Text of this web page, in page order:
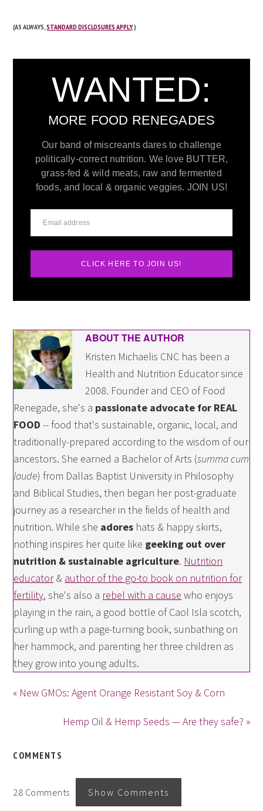
(AS ALWAYS,STANDARD DISCLOSURES APPLY.)
WANTED:
MORE FOOD RENEGADES
Our band of miscreants dares to challenge
politically-correct nutrition. We love BUTTER,
grass-fed & wild meats, raw and fermented
foods, and local & organic veggies. JOIN US!
CLICK HERE TO JOIN US!
ABOUT THE AUTHOR
Kristen Michaelis CNC has been a
Health and Nutrition Educator since
2008. Founder and CEO of Food
Renegade, she's a passionate advocate for REAL
FOOD -- food that's sustainable, organic, local, and
traditionally-prepared according to the wisdom of our
ancestors. She earned a Bachelor of Arts (summa cum
laude) from Dallas Baptist University in Philosophy
and Biblical Studies, then began her post-graduate
journey as a researcher in the fields of health and
nutrition. While she adores hats & happy skirts,
nothing inspires her quite like geeking out over
nutrition & sustainable agriculture. Nutrition
educator& author of the go-to book on nutrition for
fertility, she's also a rebel with a cause who enjoys
playing in the rain, a good bottle of Caol Isla scotch,
curling up with a page-turning book, sunbathing on
her hammock, and parenting her three children as
they grow into young adults.
« New GMOs: Agent Orange Resistant Soy & Corn
Hemp Oil & Hemp Seeds — Are they safe? »
COMMENTS
28 Comments Show Comments